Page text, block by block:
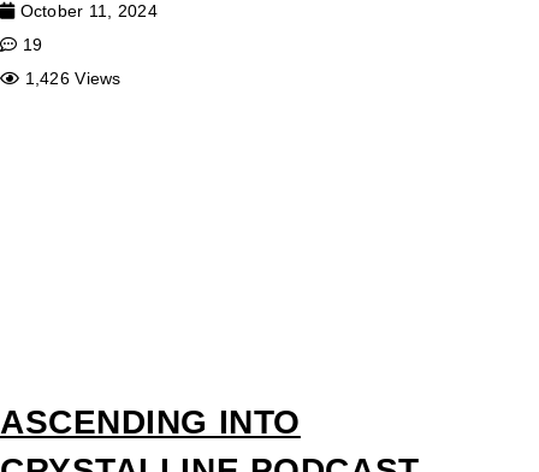
October 11, 2024
19
1,426 Views
ASCENDING INTO